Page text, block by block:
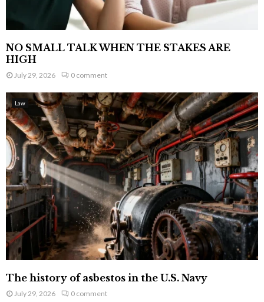
NO SMALL TALK WHEN THE STAKES ARE
HIGH
July 29, 2026 0 comment
Law
The history of asbestos in the U.S. Navy
July 29, 2026 0 comment